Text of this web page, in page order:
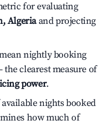
for evaluating
Algeriaand projecting
nightly booking
clearest measure of
power.
available nights booked
how much of